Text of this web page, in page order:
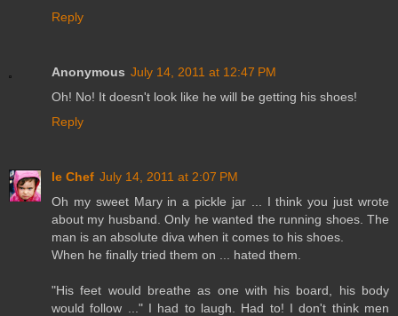
Reply
Anonymous July 14, 2011 at 12:47 PM
Oh! No! It doesn't look like he will be getting his shoes!
Reply
le Chef July 14, 2011 at 2:07 PM
Oh my sweet Mary in a pickle jar ... I think you just wrote
about my husband. Only he wanted the running shoes. The
man is an absolute diva when it comes to his shoes.
When he finally tried them on ... hated them.
"His feet would breathe as one with his board, his body
would follow ..." I had to laugh. Had to! I don't think men